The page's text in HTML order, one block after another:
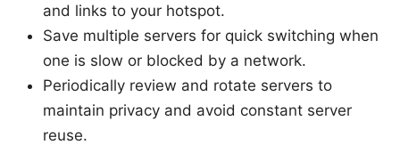
and links to your hotspot.
Save multiple servers for quick switching when
one is slow or blocked by a network.
Periodically review and rotate servers to
maintain privacy and avoid constant server
reuse.